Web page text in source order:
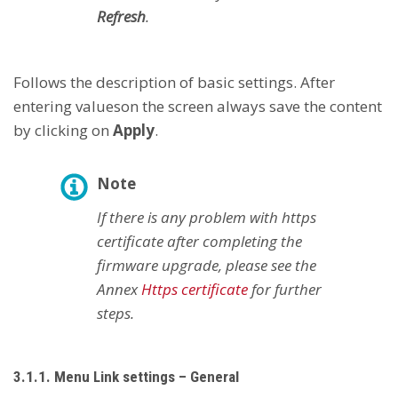
Refresh.
Follows the description of basic settings. After
entering values ​​on the screen always save the content
by clicking on Apply.
Note
If there is any problem with https
certificate after completing the
firmware upgrade, please see the
AnnexHttps certificate for further
steps.
3.1.1. Menu Link settings – General